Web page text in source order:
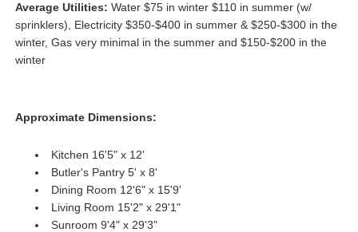
Average Utilities: Water $75 in winter $110 in summer (w/
sprinklers), Electricity $350-$400 in summer & $250-$300 in the
winter, Gas very minimal in the summer and $150-$200 in the
winter
Approximate Dimensions:
Kitchen 16'5" x 12'
Butler's Pantry 5' x 8'
Dining Room 12'6" x 15'9'
Living Room 15'2" x 29'1"
Sunroom 9'4" x 29'3"